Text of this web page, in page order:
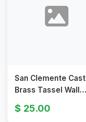
San Clemente Cast
Brass Tassel Wall
Sconces with
Neoclassical Design
25.00